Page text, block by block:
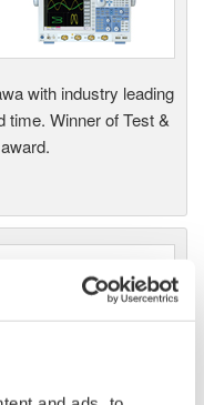
with industry leading
time. Winner of Test &